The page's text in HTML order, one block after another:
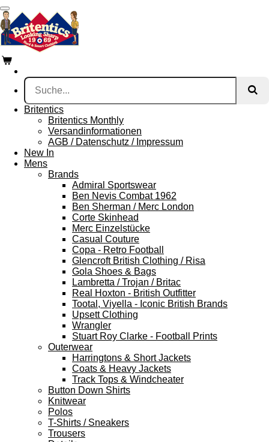
Zum
Hauptinhalt
springen
Britentics
Britentics Monthly
Versandinformationen
AGB / Datenschutz / Impressum
New In
Mens
Brands
Admiral Sportswear
Ben Nevis Combat 1962
Ben Sherman / Merc London
Corte Skinhead
Merc Einzelstücke
Casual Couture
Copa - Retro Football
Glencroft British Clothing / Risa
Gola Shoes & Bags
Lambretta / Trojan / Britac
Real Hoxton - British Outfitter
Tootal, Viyella - Iconic British Brands
Upsett Clothing
Wrangler
Stuart Roy Clarke - Football Prints
Outerwear
Harringtons & Short Jackets
Coats & Heavy Jackets
Track Tops & Windcheater
Button Down Shirts
Knitwear
Polos
T-Shirts / Sneakers
Trousers